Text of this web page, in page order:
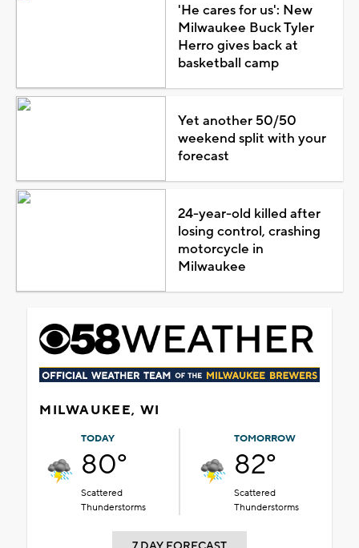
'He cares for us': New
Milwaukee Buck Tyler
Herro gives back at
basketball camp
Yet another 50/50
weekend split with your
forecast
24-year-old killed after
losing control, crashing
motorcycle in
Milwaukee
MILWAUKEE, WI
TODAY
80°
Scattered
Thunderstorms
TOMORROW
82°
Scattered
Thunderstorms